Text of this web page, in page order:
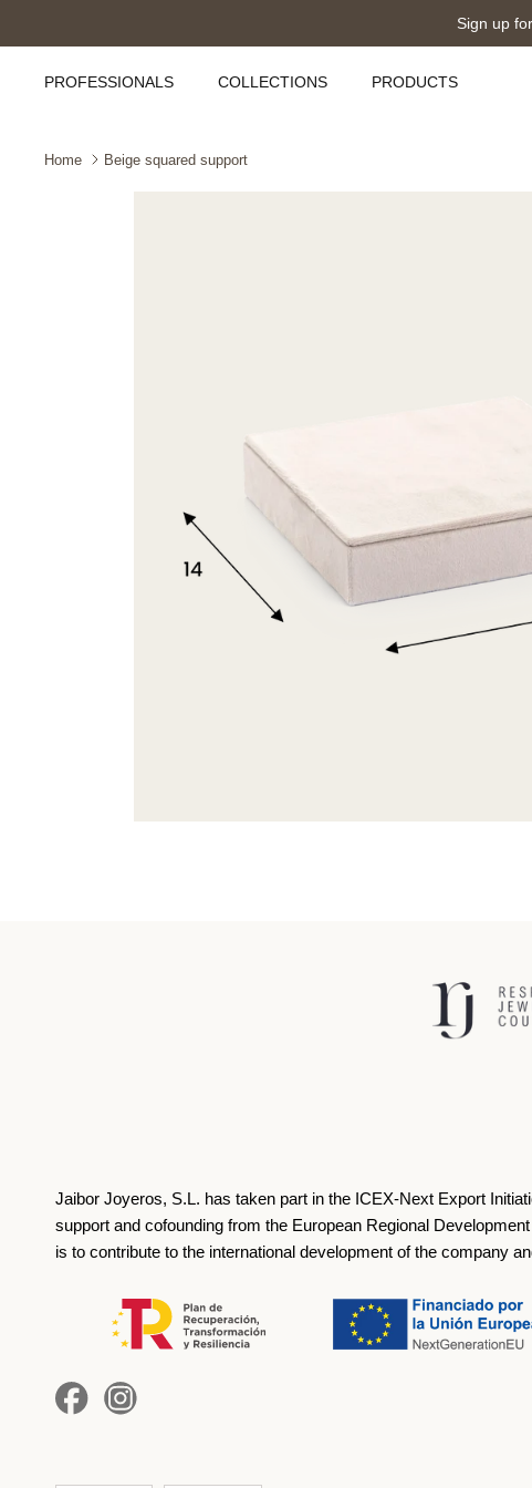
Sign up
PROFESSIONALS COLLECTIONS PRODUCTS
Home Beige squared support
Jaibor Joyeros, S.L. has taken part in the ICEX‐Next Export
support and cofounding from the European Regional
is to contribute to the international development of the company